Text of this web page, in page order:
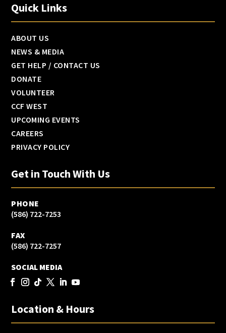
Quick Links
ABOUT US
NEWS & MEDIA
GET HELP / CONTACT US
DONATE
VOLUNTEER
CCF WEST
UPCOMING EVENTS
CAREERS
PRIVACY POLICY
Get in Touch With Us
PHONE
(586) 722-7253
FAX
(586) 722-7257
SOCIAL MEDIA
Location & Hours